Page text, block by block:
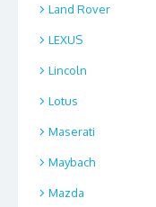
Land Rover
LEXUS
Lincoln
Lotus
Maserati
Maybach
Mazda